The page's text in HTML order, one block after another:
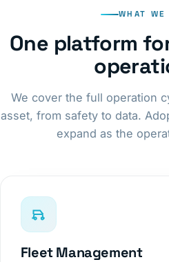
WHAT WE
One platform
We cover the full operation
asset, from safety to data.
expand as the
Fleet Management